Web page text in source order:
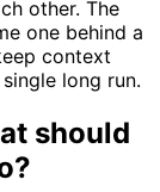
other. The
one behind a
context
long run.
should